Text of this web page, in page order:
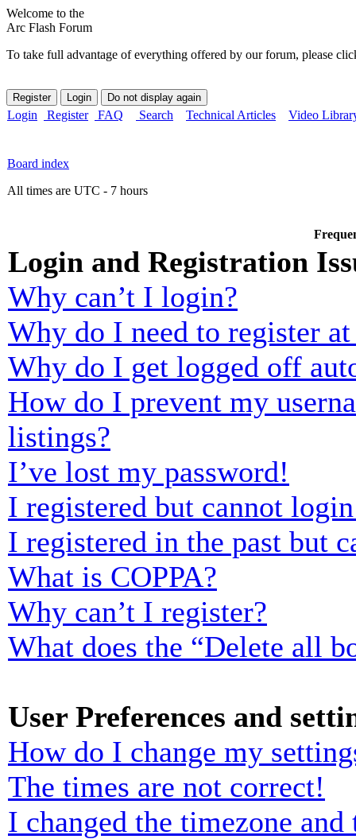
Welcome to the
Arc Flash Forum
To take full advantage of everything offered by our forum, please
Login Register FAQ Search Technical Articles Video
Board index
All times are UTC - 7 hours
Login and Registration
Why can’t I login?
Why do I need to register
Why do I get logged off
How do I prevent my
listings?
I’ve lost my password!
I registered but cannot
I registered in the past but
What is COPPA?
Why can’t I register?
What does the “Delete all
User Preferences and
How do I change my
The times are not correct!
I changed the timezone